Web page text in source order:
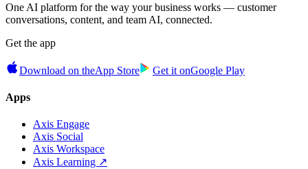
One AI platform for the way your business works — customer
conversations, content, and team AI, connected.
Get the app
Download on theApp Store Get it onGoogle Play
Apps
Axis Engage
Axis Social
Axis Workspace
Axis Learning ↗